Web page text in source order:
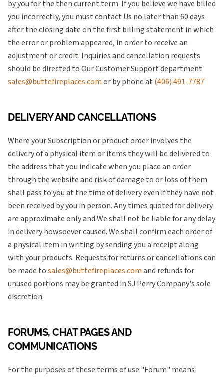
by you for the then current term. If you believe we have billed
you incorrectly, you must contact Us no later than 60 days
after the closing date on the first billing statement in which
the error or problem appeared, in order to receive an
adjustment or credit. Inquiries and cancellation requests
should be directed to Our Customer Support department
sales@buttefireplaces.comor by phone at (406) 491-7787
DELIVERY AND CANCELLATIONS
Where your Subscription or product order involves the
delivery of a physical item or items they will be delivered to
the address that you indicate when you place an order
through the website and risk of damage to or loss of them
shall pass to you at the time of delivery even if they have not
been received by you in person. Any times quoted for delivery
are approximate only and We shall not be liable for any delay
in delivery howsoever caused. We shall confirm each order of
a physical item in writing by sending you a receipt along
with your products. Requests for returns or cancellations can
be made tosales@buttefireplaces.comand refunds for
unused portions may be granted in SJ Perry Company's sole
discretion.
FORUMS, CHAT PAGES AND
COMMUNICATIONS
For the purposes of these terms of use "Forum" means